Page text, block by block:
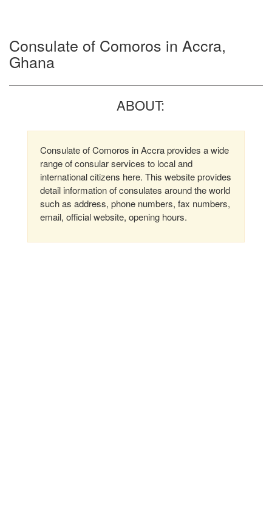
Consulate of Comoros in Accra,
Ghana
ABOUT:
Consulate of Comoros in Accra provides a wide
range of consular services to local and
international citizens here. This website provides
detail information of consulates around the world
such as address, phone numbers, fax numbers,
email, official website, opening hours.